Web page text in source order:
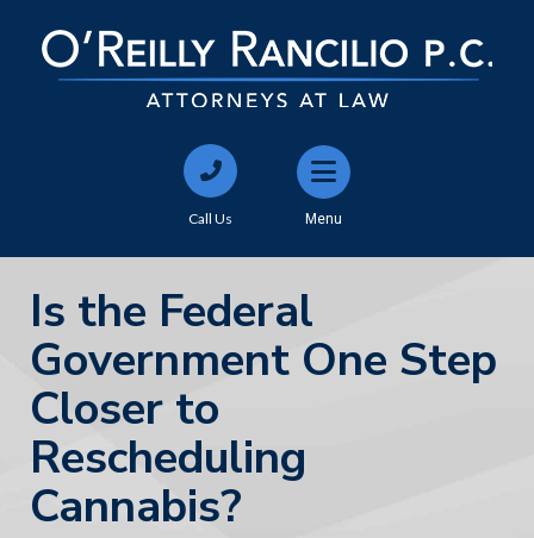
Call Us Menu
Is the Federal
Government One Step
Closer to
Rescheduling
Cannabis?